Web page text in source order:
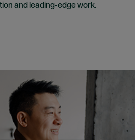
and leading-edge work.